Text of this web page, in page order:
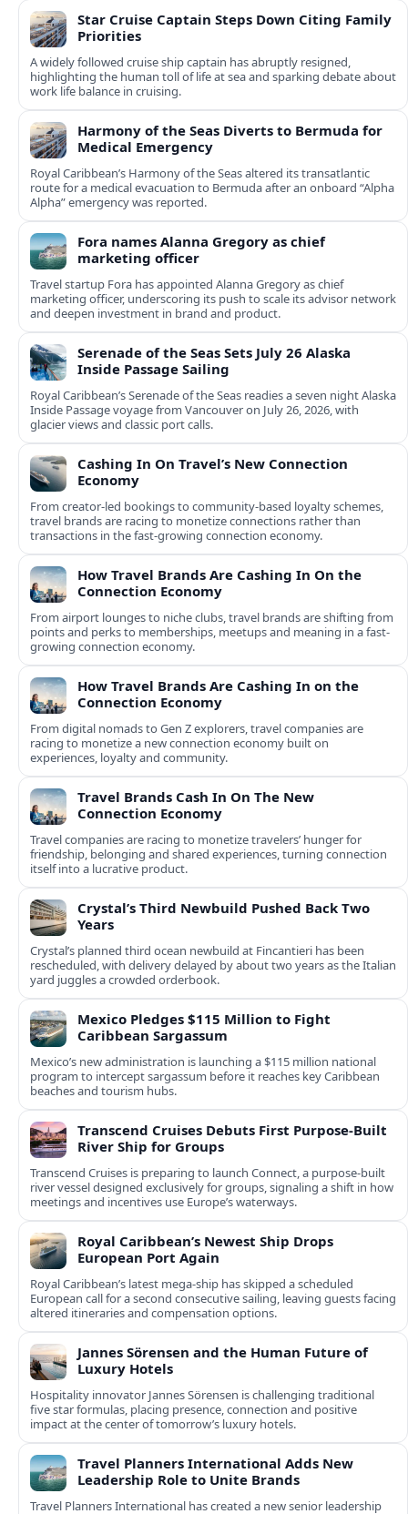
Star Cruise Captain Steps Down Citing Family
Priorities
A widely followed cruise ship captain has abruptly resigned,
highlighting the human toll of life at sea and sparking debate about
work life balance in cruising.
Harmony of the Seas Diverts to Bermuda for
Medical Emergency
Royal Caribbean’s Harmony of the Seas altered its transatlantic
route for a medical evacuation to Bermuda after an onboard “Alpha
Alpha” emergency was reported.
Fora names Alanna Gregory as chief
marketing officer
Travel startup Fora has appointed Alanna Gregory as chief
marketing officer, underscoring its push to scale its advisor network
and deepen investment in brand and product.
Serenade of the Seas Sets July 26 Alaska
Inside Passage Sailing
Royal Caribbean’s Serenade of the Seas readies a seven night Alaska
Inside Passage voyage from Vancouver on July 26, 2026, with
glacier views and classic port calls.
Cashing In On Travel’s New Connection
Economy
From creator-led bookings to community-based loyalty schemes,
travel brands are racing to monetize connections rather than
transactions in the fast-growing connection economy.
How Travel Brands Are Cashing In On the
Connection Economy
From airport lounges to niche clubs, travel brands are shifting from
points and perks to memberships, meetups and meaning in a fast-
growing connection economy.
How Travel Brands Are Cashing In on the
Connection Economy
From digital nomads to Gen Z explorers, travel companies are
racing to monetize a new connection economy built on
experiences, loyalty and community.
Travel Brands Cash In On The New
Connection Economy
Travel companies are racing to monetize travelers’ hunger for
friendship, belonging and shared experiences, turning connection
itself into a lucrative product.
Crystal’s Third Newbuild Pushed Back Two
Years
Crystal’s planned third ocean newbuild at Fincantieri has been
rescheduled, with delivery delayed by about two years as the Italian
yard juggles a crowded orderbook.
Mexico Pledges $115 Million to Fight
Caribbean Sargassum
Mexico’s new administration is launching a $115 million national
program to intercept sargassum before it reaches key Caribbean
beaches and tourism hubs.
Transcend Cruises Debuts First Purpose-Built
River Ship for Groups
Transcend Cruises is preparing to launch Connect, a purpose-built
river vessel designed exclusively for groups, signaling a shift in how
meetings and incentives use Europe’s waterways.
Royal Caribbean’s Newest Ship Drops
European Port Again
Royal Caribbean’s latest mega-ship has skipped a scheduled
European call for a second consecutive sailing, leaving guests facing
altered itineraries and compensation options.
Jannes Sörensen and the Human Future of
Luxury Hotels
Hospitality innovator Jannes Sörensen is challenging traditional
five star formulas, placing presence, connection and positive
impact at the center of tomorrow’s luxury hotels.
Travel Planners International Adds New
Leadership Role to Unite Brands
Travel Planners International has created a new senior leadership